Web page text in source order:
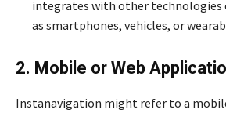
integrates with other technologies
as smartphones, vehicles, or
2. Mobile or Web
Instanavigation might refer to a